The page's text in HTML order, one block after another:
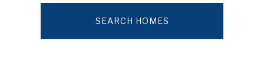
SEARCH HOMES